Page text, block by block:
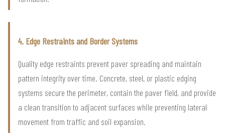
4. Edge Restraints and Border Systems
Quality edge restraints prevent paver spreading and maintain
pattern integrity over time. Concrete, steel, or plastic edging
systems secure the perimeter, contain the paver field, and provide
a clean transition to adjacent surfaces while preventing lateral
movement from traffic and soil expansion.